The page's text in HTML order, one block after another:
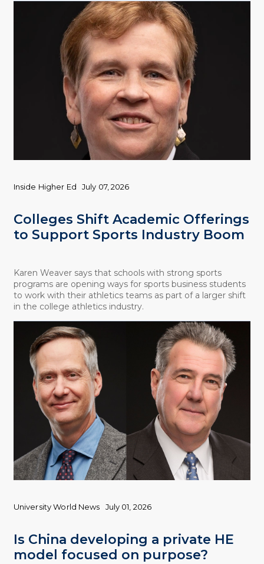
Colleges Shift Academic Offerings
to Support Sports Industry Boom
Inside Higher Ed July 07, 2026
Karen Weaver says that schools with strong sports
programs are opening ways for sports business students
to work with their athletics teams as part of a larger shift
in the college athletics industry.
Is China developing a private HE
model focused on purpose?
University World News July 01, 2026